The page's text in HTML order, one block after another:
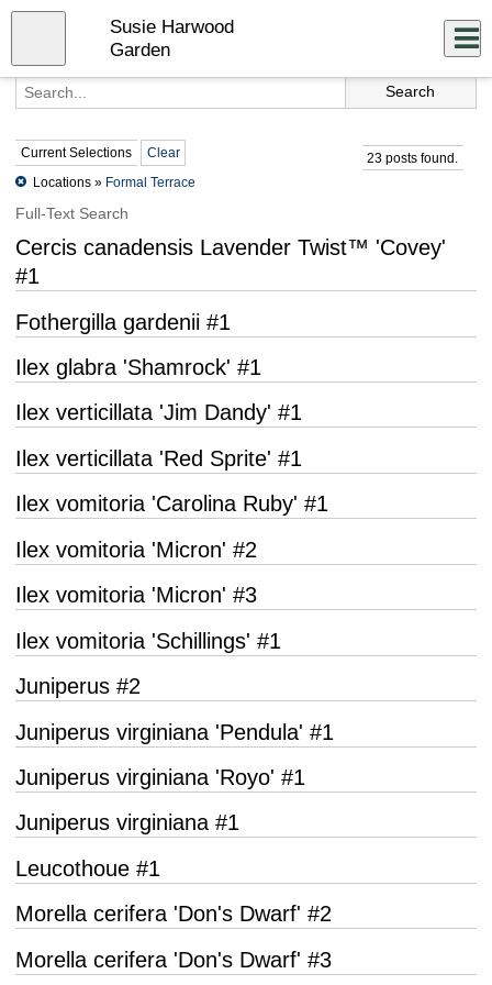
Skip
content
Susie Harwood
Garden
23 posts found.
Current Selections Clear
Locations » Formal Terrace
Full-Text Search
Cercis canadensis Lavender Twist™ 'Covey'
#1
Fothergilla gardenii #1
Ilex glabra 'Shamrock' #1
Ilex verticillata 'Jim Dandy' #1
Ilex verticillata 'Red Sprite' #1
Ilex vomitoria 'Carolina Ruby' #1
Ilex vomitoria 'Micron' #2
Ilex vomitoria 'Micron' #3
Ilex vomitoria 'Schillings' #1
Juniperus #2
Juniperus virginiana 'Pendula' #1
Juniperus virginiana 'Royo' #1
Juniperus virginiana #1
Leucothoue #1
Morella cerifera 'Don's Dwarf' #2
Morella cerifera 'Don's Dwarf' #3
Close
menu
Log In